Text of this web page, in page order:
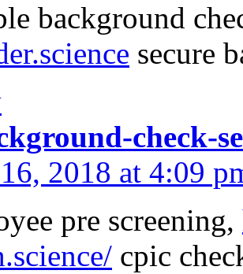
background
secure
check-
2018 at 4:09
pre screening,
cpic